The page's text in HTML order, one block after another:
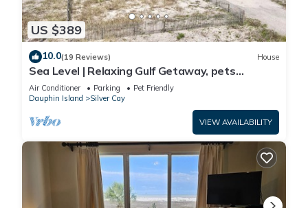
US $389
10.0(19 Reviews) House
Sea Level | Relaxing Gulf Getaway, pets
welcome
Air Conditioner Parking
Pet Friendly
Dauphin Island
Silver Cay
VIEW AVAILABILITY